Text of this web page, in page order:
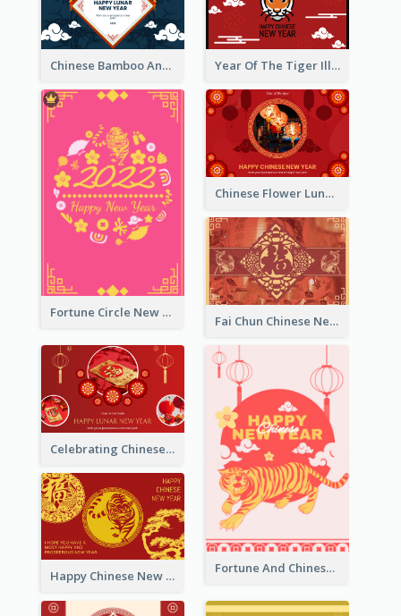
Chinese Bamboo And Lanterns New Year Greeting Card Year Of The Tiger Illustration Chinese New Year Greeting Card
Fortune Circle New Year Greeting Card
Chinese Flower Lunar New Year Greeting Card
Fai Chun Chinese New Year Greeting Card
Celebrating Chinese New Year Greeting Card
Fortune And Chinese New Year Greeting Card
Happy Chinese New Year Greeting Card With Circle illustrations